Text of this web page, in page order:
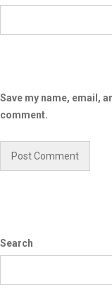
Save my name, email,
comment.
Search